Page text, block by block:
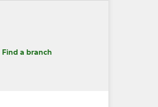
Find a branch